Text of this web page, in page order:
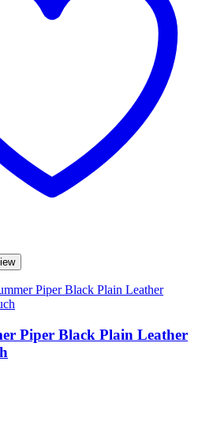
Piper Black Plain Leather